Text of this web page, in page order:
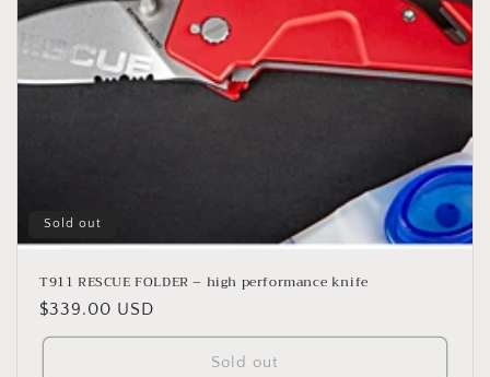
n
:
Sold out
T911 RESCUE FOLDER – high performance knife
Regular
price
$339.00 USD
Sold out